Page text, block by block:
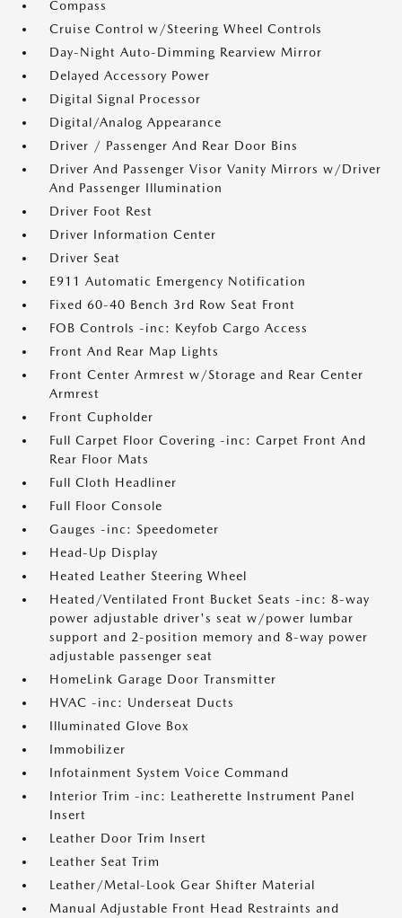
Compass
Cruise Control w/Steering Wheel Controls
Day-Night Auto-Dimming Rearview Mirror
Delayed Accessory Power
Digital Signal Processor
Digital/Analog Appearance
Driver / Passenger And Rear Door Bins
Driver And Passenger Visor Vanity Mirrors w/Driver
And Passenger Illumination
Driver Foot Rest
Driver Information Center
Driver Seat
E911 Automatic Emergency Notification
Fixed 60-40 Bench 3rd Row Seat Front
FOB Controls -inc: Keyfob Cargo Access
Front And Rear Map Lights
Front Center Armrest w/Storage and Rear Center
Armrest
Front Cupholder
Full Carpet Floor Covering -inc: Carpet Front And
Rear Floor Mats
Full Cloth Headliner
Full Floor Console
Gauges -inc: Speedometer
Head-Up Display
Heated Leather Steering Wheel
Heated/Ventilated Front Bucket Seats -inc: 8-way
power adjustable driver's seat w/power lumbar
support and 2-position memory and 8-way power
adjustable passenger seat
HomeLink Garage Door Transmitter
HVAC -inc: Underseat Ducts
Illuminated Glove Box
Immobilizer
Infotainment System Voice Command
Interior Trim -inc: Leatherette Instrument Panel
Insert
Leather Door Trim Insert
Leather Seat Trim
Leather/Metal-Look Gear Shifter Material
Manual Adjustable Front Head Restraints and